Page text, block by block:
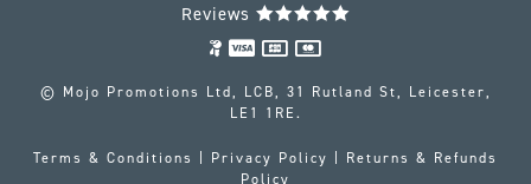
Reviews
© Mojo Promotions Ltd, LCB, 31 Rutland St, Leicester,
LE1 1RE.
Terms & Conditions Privacy Policy
Returns & Refunds
Policy